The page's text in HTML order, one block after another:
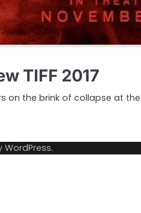
TIFF 2017
on the brink of collapse at
WordPress.